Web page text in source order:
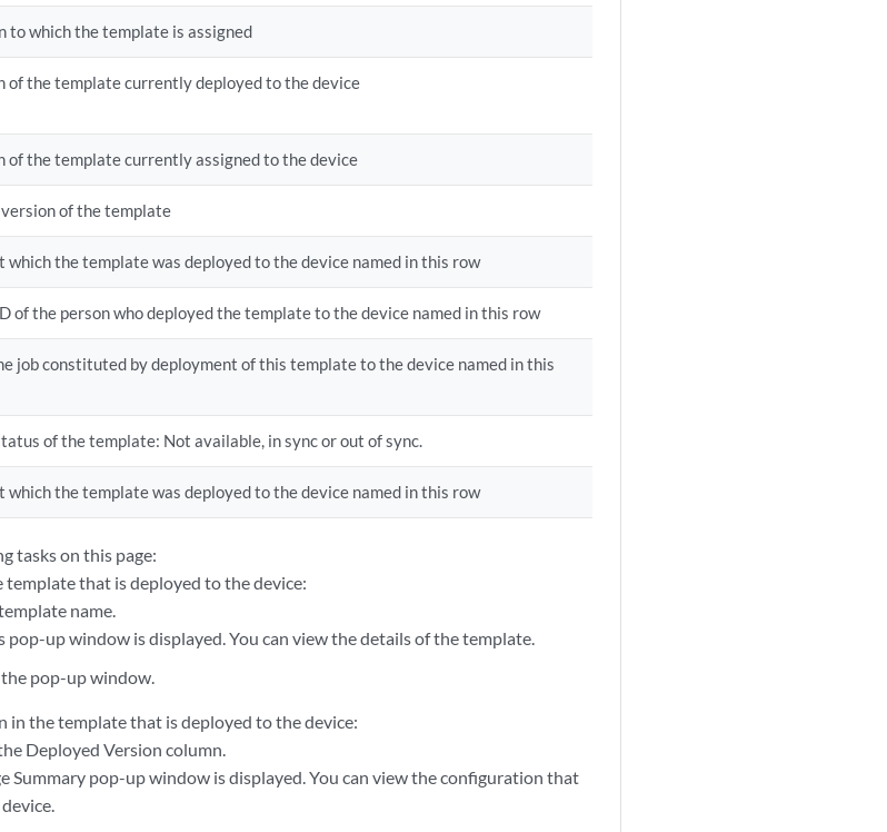
to which the template is assigned
of the template currently deployed to the device
of the template currently assigned to the device
of the template
which the template was deployed to the device named in this row
of the person who deployed the template to the device named in this row
job constituted by deployment of this template to the device named in this
of the template: Not available, in sync or out of sync.
which the template was deployed to the device named in this row
tasks on this page:
template that is deployed to the device:
name.
pop-up window is displayed. You can view the details of the template.
pop-up window.
in the template that is deployed to the device:
Deployed Version column.
Summary pop-up window is displayed. You can view the configuration that